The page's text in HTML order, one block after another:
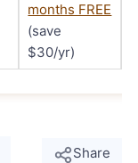
months FREE
(save
$30/yr)
Share